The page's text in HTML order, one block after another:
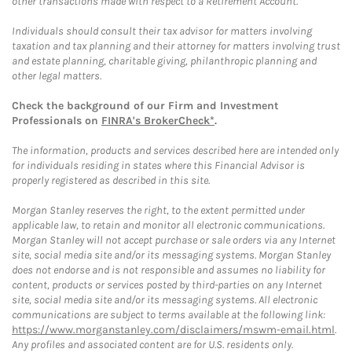
Individuals should consult their tax advisor for matters involving
taxation and tax planning and their attorney for matters involving trust
and estate planning, charitable giving, philanthropic planning and
other legal matters.
Check the background of our Firm and Investment
Professionals on FINRA's BrokerCheck*.
The information, products and services described here are intended only
for individuals residing in states where this Financial Advisor is
properly registered as described in this site.
Morgan Stanley reserves the right, to the extent permitted under
applicable law, to retain and monitor all electronic communications.
Morgan Stanley will not accept purchase or sale orders via any Internet
site, social media site and/or its messaging systems. Morgan Stanley
does not endorse and is not responsible and assumes no liability for
content, products or services posted by third-parties on any Internet
site, social media site and/or its messaging systems. All electronic
communications are subject to terms available at the following link:
https://www.morganstanley.com/disclaimers/mswm-email.html.
Any profiles and associated content are for U.S. residents only.